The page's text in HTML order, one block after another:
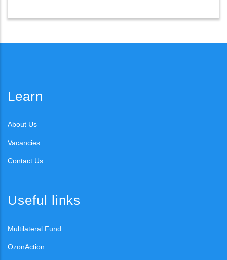
Learn
About Us
Vacancies
Contact Us
Useful links
Multilateral Fund
OzonAction